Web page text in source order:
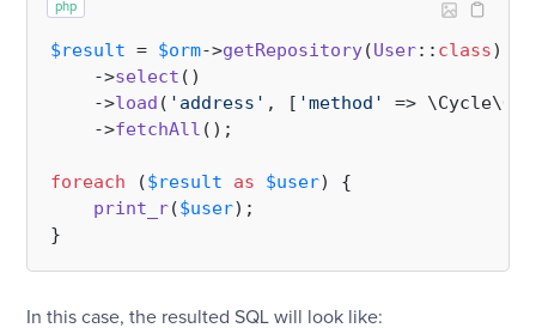
php
$result = $orm->getRepository(User:: class)
    ->
select ()
    ->
load ( 'address' , [ 'method' => \Cycle\ORM
    ->
fetchAll ();
foreach ($result as $user) {
print_r($user);
In this case, the resulted SQL will look like: